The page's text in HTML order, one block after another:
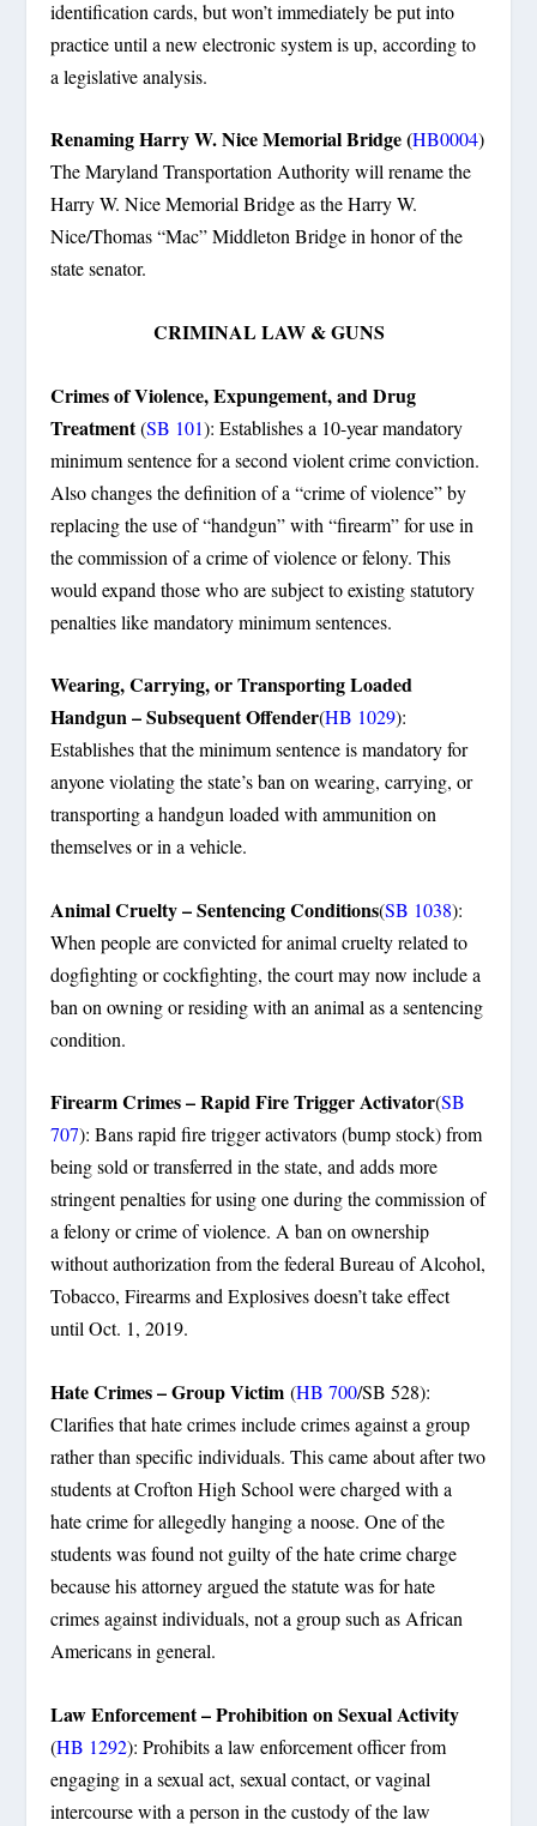
identification cards, but won’t immediately be put into
practice until a new electronic system is up, according to
a legislative analysis.
Renaming Harry W. Nice Memorial Bridge (HB0004)
The Maryland Transportation Authority will rename the
Harry W. Nice Memorial Bridge as the Harry W.
Nice/Thomas “Mac” Middleton Bridge in honor of the
state senator.
CRIMINAL LAW & GUNS
Crimes of Violence, Expungement, and Drug
Treatment(SB 101): Establishes a 10-year mandatory
minimum sentence for a second violent crime conviction.
Also changes the definition of a “crime of violence” by
replacing the use of “handgun” with “firearm” for use in
the commission of a crime of violence or felony. This
would expand those who are subject to existing statutory
penalties like mandatory minimum sentences.
Wearing, Carrying, or Transporting Loaded
Handgun – Subsequent Offender(HB 1029):
Establishes that the minimum sentence is mandatory for
anyone violating the state’s ban on wearing, carrying, or
transporting a handgun loaded with ammunition on
themselves or in a vehicle.
Animal Cruelty – Sentencing Conditions(SB 1038):
When people are convicted for animal cruelty related to
dogfighting or cockfighting, the court may now include a
ban on owning or residing with an animal as a sentencing
condition.
Firearm Crimes – Rapid Fire Trigger Activator(SB
707): Bans rapid fire trigger activators (bump stock) from
being sold or transferred in the state, and adds more
stringent penalties for using one during the commission of
a felony or crime of violence. A ban on ownership
without authorization from the federal Bureau of Alcohol,
Tobacco, Firearms and Explosives doesn’t take effect
until Oct. 1, 2019.
Hate Crimes – Group Victim(HB 700/SB 528):
Clarifies that hate crimes include crimes against a group
rather than specific individuals. This came about after two
students at Crofton High School were charged with a
hate crime for allegedly hanging a noose. One of the
students was found not guilty of the hate crime charge
because his attorney argued the statute was for hate
crimes against individuals, not a group such as African
Americans in general.
Law Enforcement – Prohibition on Sexual Activity
(HB 1292): Prohibits a law enforcement officer from
engaging in a sexual act, sexual contact, or vaginal
intercourse with a person in the custody of the law